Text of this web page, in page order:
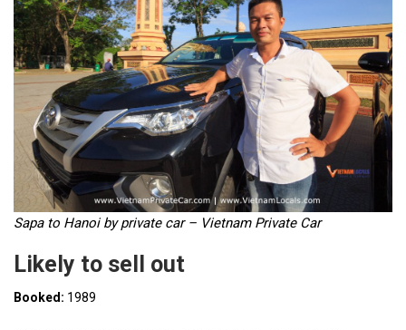
Sapa to Hanoi by private car – Vietnam Private Car
Likely to sell out
Booked: 1989